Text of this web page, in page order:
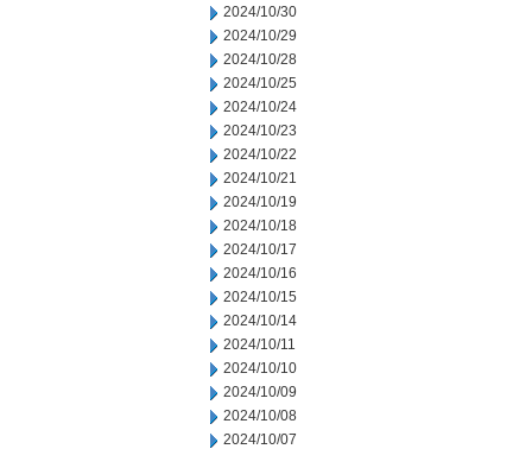
2024/10/30
2024/10/29
2024/10/28
2024/10/25
2024/10/24
2024/10/23
2024/10/22
2024/10/21
2024/10/19
2024/10/18
2024/10/17
2024/10/16
2024/10/15
2024/10/14
2024/10/11
2024/10/10
2024/10/09
2024/10/08
2024/10/07